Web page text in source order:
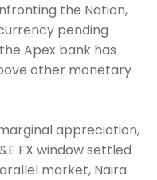
the Nation,
pending
Apex bank has
other monetary
appreciation,
FX window settled
market, Naira